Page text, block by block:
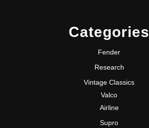
Categories
Fender
Research
Vintage Classics
Valco
Airline
Supro